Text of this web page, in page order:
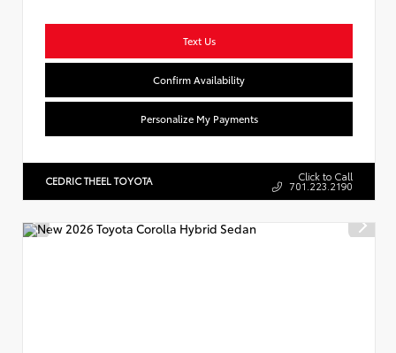
Text Us
Confirm Availability
Personalize My Payments
CEDRIC THEEL TOYOTA Click to Call
701.223.2190